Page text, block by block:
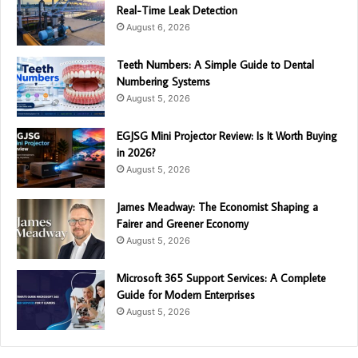
Real-Time Leak Detection
August 6, 2026
Teeth Numbers: A Simple Guide to Dental
Numbering Systems
August 5, 2026
EGJSG Mini Projector Review: Is It Worth Buying
in 2026?
August 5, 2026
James Meadway: The Economist Shaping a
Fairer and Greener Economy
August 5, 2026
Microsoft 365 Support Services: A Complete
Guide for Modern Enterprises
August 5, 2026